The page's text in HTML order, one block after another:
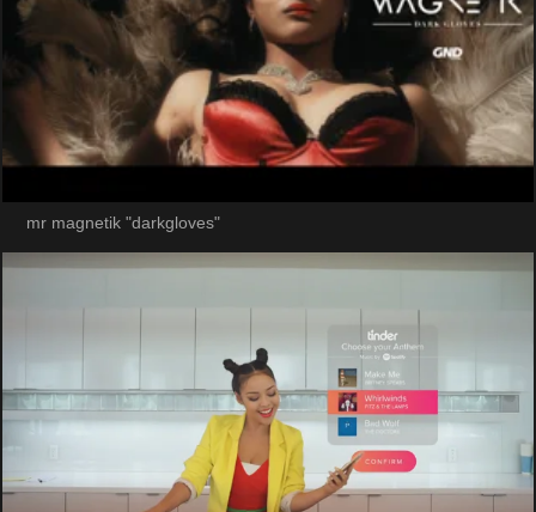
mr magnetik "darkgloves"